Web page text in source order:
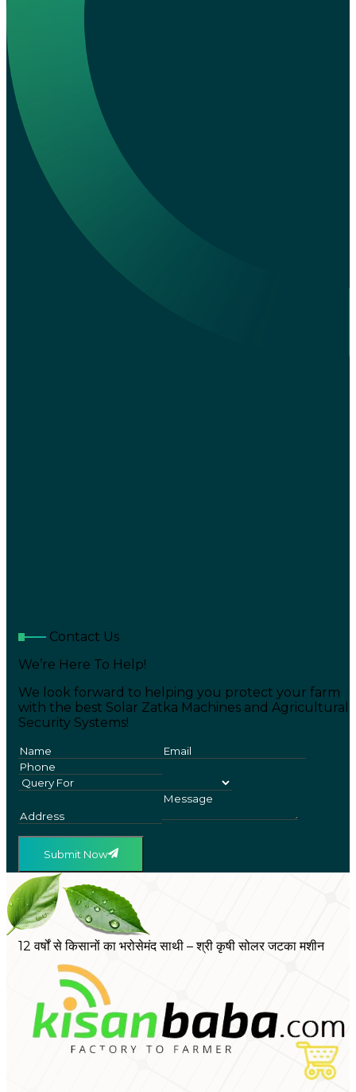
Contact Us
We’re Here To Help!
We look forward to helping you protect your farm
with the best Solar Zatka Machines and Agricultural
Security Systems!
Submit Now
12 वर्षों से किसानों का भरोसेमंद साथी – श्री कृषी सोलर जटका मशीन